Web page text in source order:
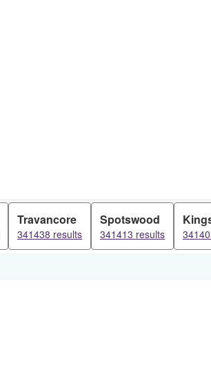
Travancore
341438 results
Spotswood
341413 results